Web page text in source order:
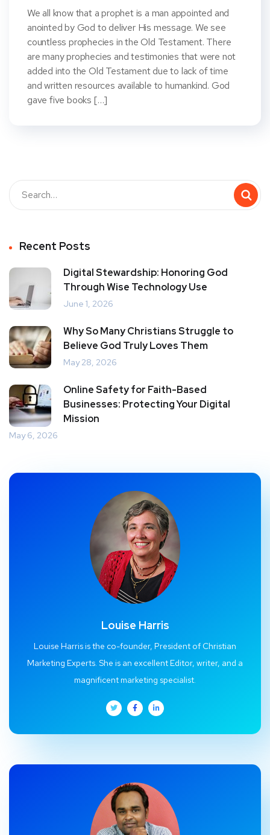
We all know that a prophet is a man appointed and
anointed by God to deliver His message. We see
countless prophecies in the Old Testament. There
are many prophecies and testimonies that were not
added into the Old Testament due to lack of time
and written resources available to humankind. God
gave five books […]
Recent Posts
Digital Stewardship: Honoring God
Through Wise Technology Use
June 1, 2026
Why So Many Christians Struggle to
Believe God Truly Loves Them
May 28, 2026
Online Safety for Faith-Based
Businesses: Protecting Your Digital
Mission
May 6, 2026
Louise Harris
Louise Harris is the co-founder, President of Christian
Marketing Experts. She is an excellent Editor, writer, and a
magnificent marketing specialist.